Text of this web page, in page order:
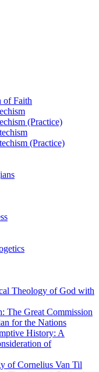
of Faith
(Practice)
(Practice)
Theology of God with
The Great Commission
for the Nations
History: A
of
of Cornelius Van Til